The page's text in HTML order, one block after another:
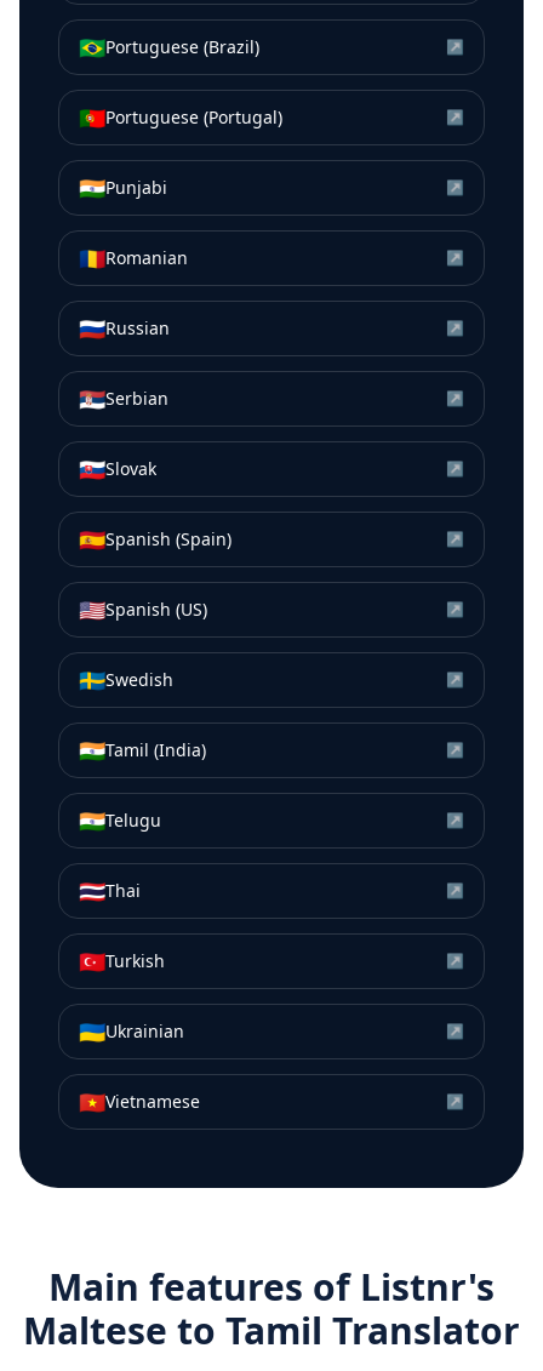
🇧🇷Portuguese (Brazil) ↗
🇵🇹Portuguese (Portugal) ↗
🇮🇳Punjabi ↗
🇷🇴Romanian ↗
🇷🇺Russian ↗
🇷🇸Serbian ↗
🇸🇰Slovak ↗
🇪🇸Spanish (Spain) ↗
🇺🇸Spanish (US) ↗
🇸🇪Swedish ↗
🇮🇳Tamil (India) ↗
🇮🇳Telugu ↗
🇹🇭Thai ↗
🇹🇷Turkish ↗
🇺🇦Ukrainian ↗
🇻🇳Vietnamese ↗
Main features of Listnr's
Maltese to Tamil Translator